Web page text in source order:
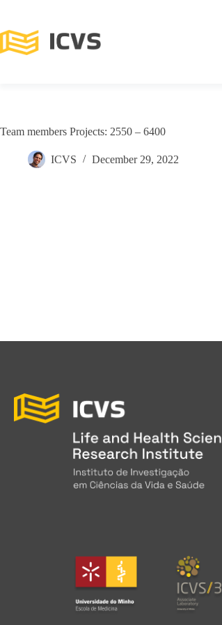
Team members Projects: 2550 – 6400
ICVS December 29, 2022